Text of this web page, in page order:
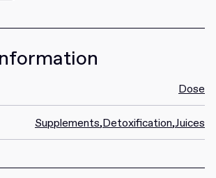
Dose
Supplements,Detoxification,Juices